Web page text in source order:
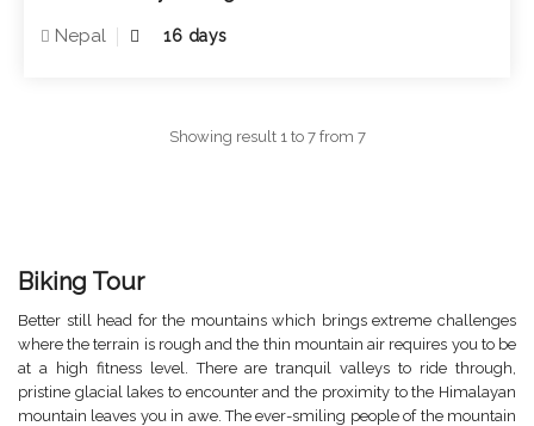
Nepal 16 days
Showing result 1 to 7 from 7
Biking Tour
Better still head for the mountains which brings extreme challenges
where the terrain is rough and the thin mountain air requires you to be
at a high fitness level. There are tranquil valleys to ride through,
pristine glacial lakes to encounter and the proximity to the Himalayan
mountain leaves you in awe. The ever-smiling people of the mountain